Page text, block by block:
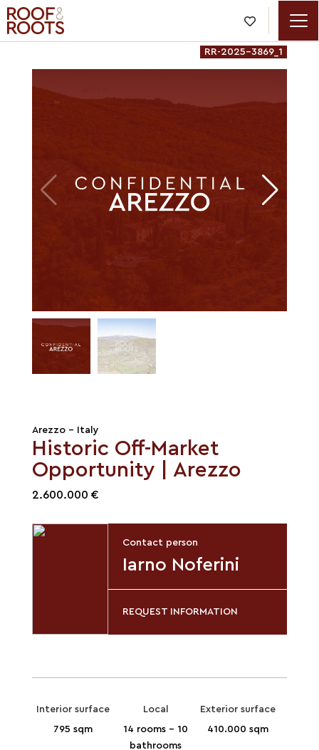

RR-2025-3869_1
Arezzo - Italy
Historic Off-Market
Opportunity | Arezzo
2.600.000 €
Contact person
Iarno Noferini
REQUEST INFORMATION
Interior surface
795 sqm
Local
14 rooms - 10
bathrooms
Exterior surface
410.000 sqm